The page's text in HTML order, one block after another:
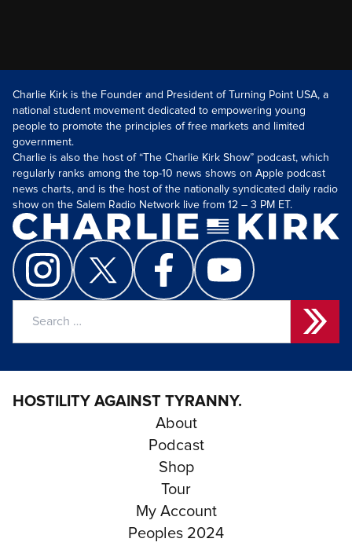
Charlie Kirk is the Founder and President of Turning Point USA, a
national student movement dedicated to empowering young
people to promote the principles of free markets and limited
government.
Charlie is also the host of “The Charlie Kirk Show” podcast, which
regularly ranks among the top-10 news shows on Apple podcast
news charts, and is the host of the nationally syndicated daily radio
show on the Salem Radio Network live from 12 – 3 PM ET.
HOSTILITY AGAINST TYRANNY.
About
Podcast
Shop
Tour
My Account
Peoples 2024